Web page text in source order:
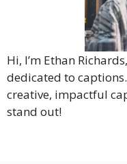
Hi, I’m Ethan
dedicated to
creative, impactful
stand out!